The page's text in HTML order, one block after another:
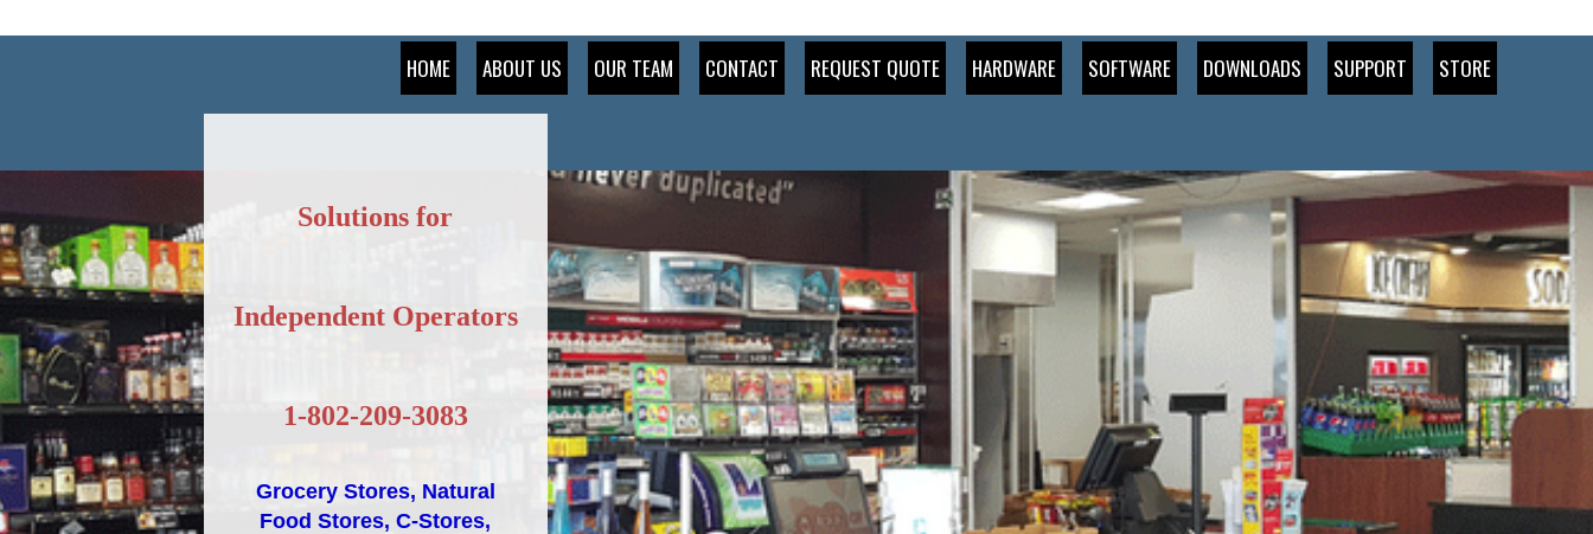
HOME ABOUT US OUR TEAM CONTACT REQUEST QUOTE HARDWARE SOFTWARE DOWNLOADS SUPPORT STORE
Solutions for
Independent Operators
1-802-209-3083
Grocery Stores, Natural
Food Stores, C-Stores,